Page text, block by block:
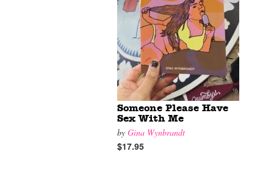
Someone Please Have
Sex With Me
by Gina Wynbrandt
$17.95